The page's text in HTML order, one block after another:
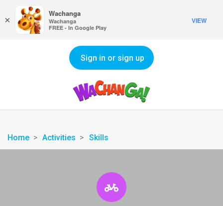
Sign in or sign up
Home Activities Skills
×
Wachanga
Wachanga
FREE - In Google Play
VIEW